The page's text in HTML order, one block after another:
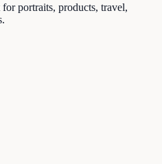
portraits, products, travel,